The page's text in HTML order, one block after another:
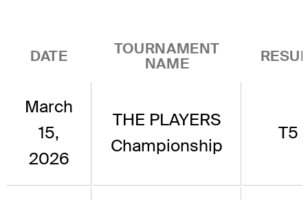
DATE
TOURNAMENT
NAME
March
15,
2026
THE PLAYERS
Championship
T5